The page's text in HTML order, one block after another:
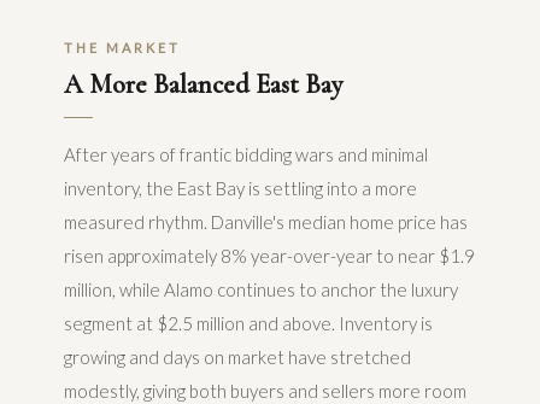
THE MARKET
A More Balanced East Bay
After years of frantic bidding wars and minimal
inventory, the East Bay is settling into a more
measured rhythm. Danville's median home price has
risen approximately 8% year-over-year to near $1.9
million, while Alamo continues to anchor the luxury
segment at $2.5 million and above. Inventory is
growing and days on market have stretched
modestly, giving both buyers and sellers more room